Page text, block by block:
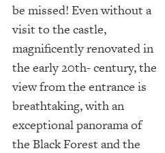
be missed! Even without a
visit to the castle,
magnificently renovated in
the early 20th- century, the
view from the entrance is
breathtaking, with an
exceptional panorama of
the Black Forest and the